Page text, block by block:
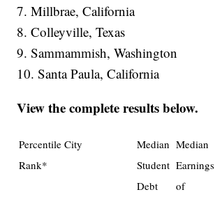
7. Millbrae, California
8. Colleyville, Texas
9. Sammammish, Washington
10. Santa Paula, California
View the complete results below.
Percentile
Rank*
City
Median
Student
Debt
Median
Earnings
of